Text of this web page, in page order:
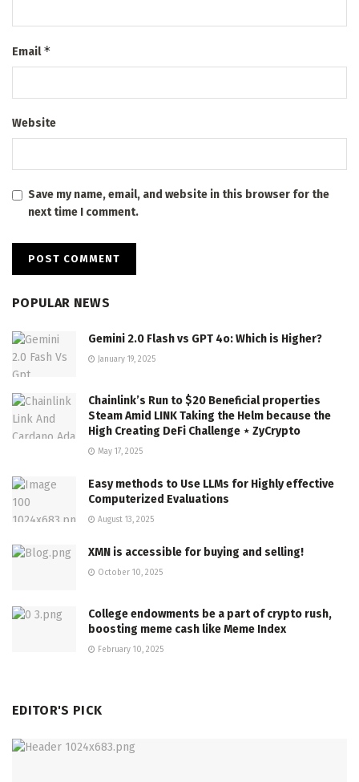
Email*
Website
Save my name, email, and website in this browser for the
next time I comment.
POPULAR NEWS
Gemini 2.0 Flash vs GPT 4o: Which is Higher?
January 19, 2025
Chainlink’s Run to $20 Beneficial properties
Steam Amid LINK Taking the Helm because the
High Creating DeFi Challenge ⋆ ZyCrypto
May 17, 2025
Easy methods to Use LLMs for Highly effective
Computerized Evaluations
August 13, 2025
XMN is accessible for buying and selling!
October 10, 2025
College endowments be a part of crypto rush,
boosting meme cash like Meme Index
February 10, 2025
EDITOR'S PICK